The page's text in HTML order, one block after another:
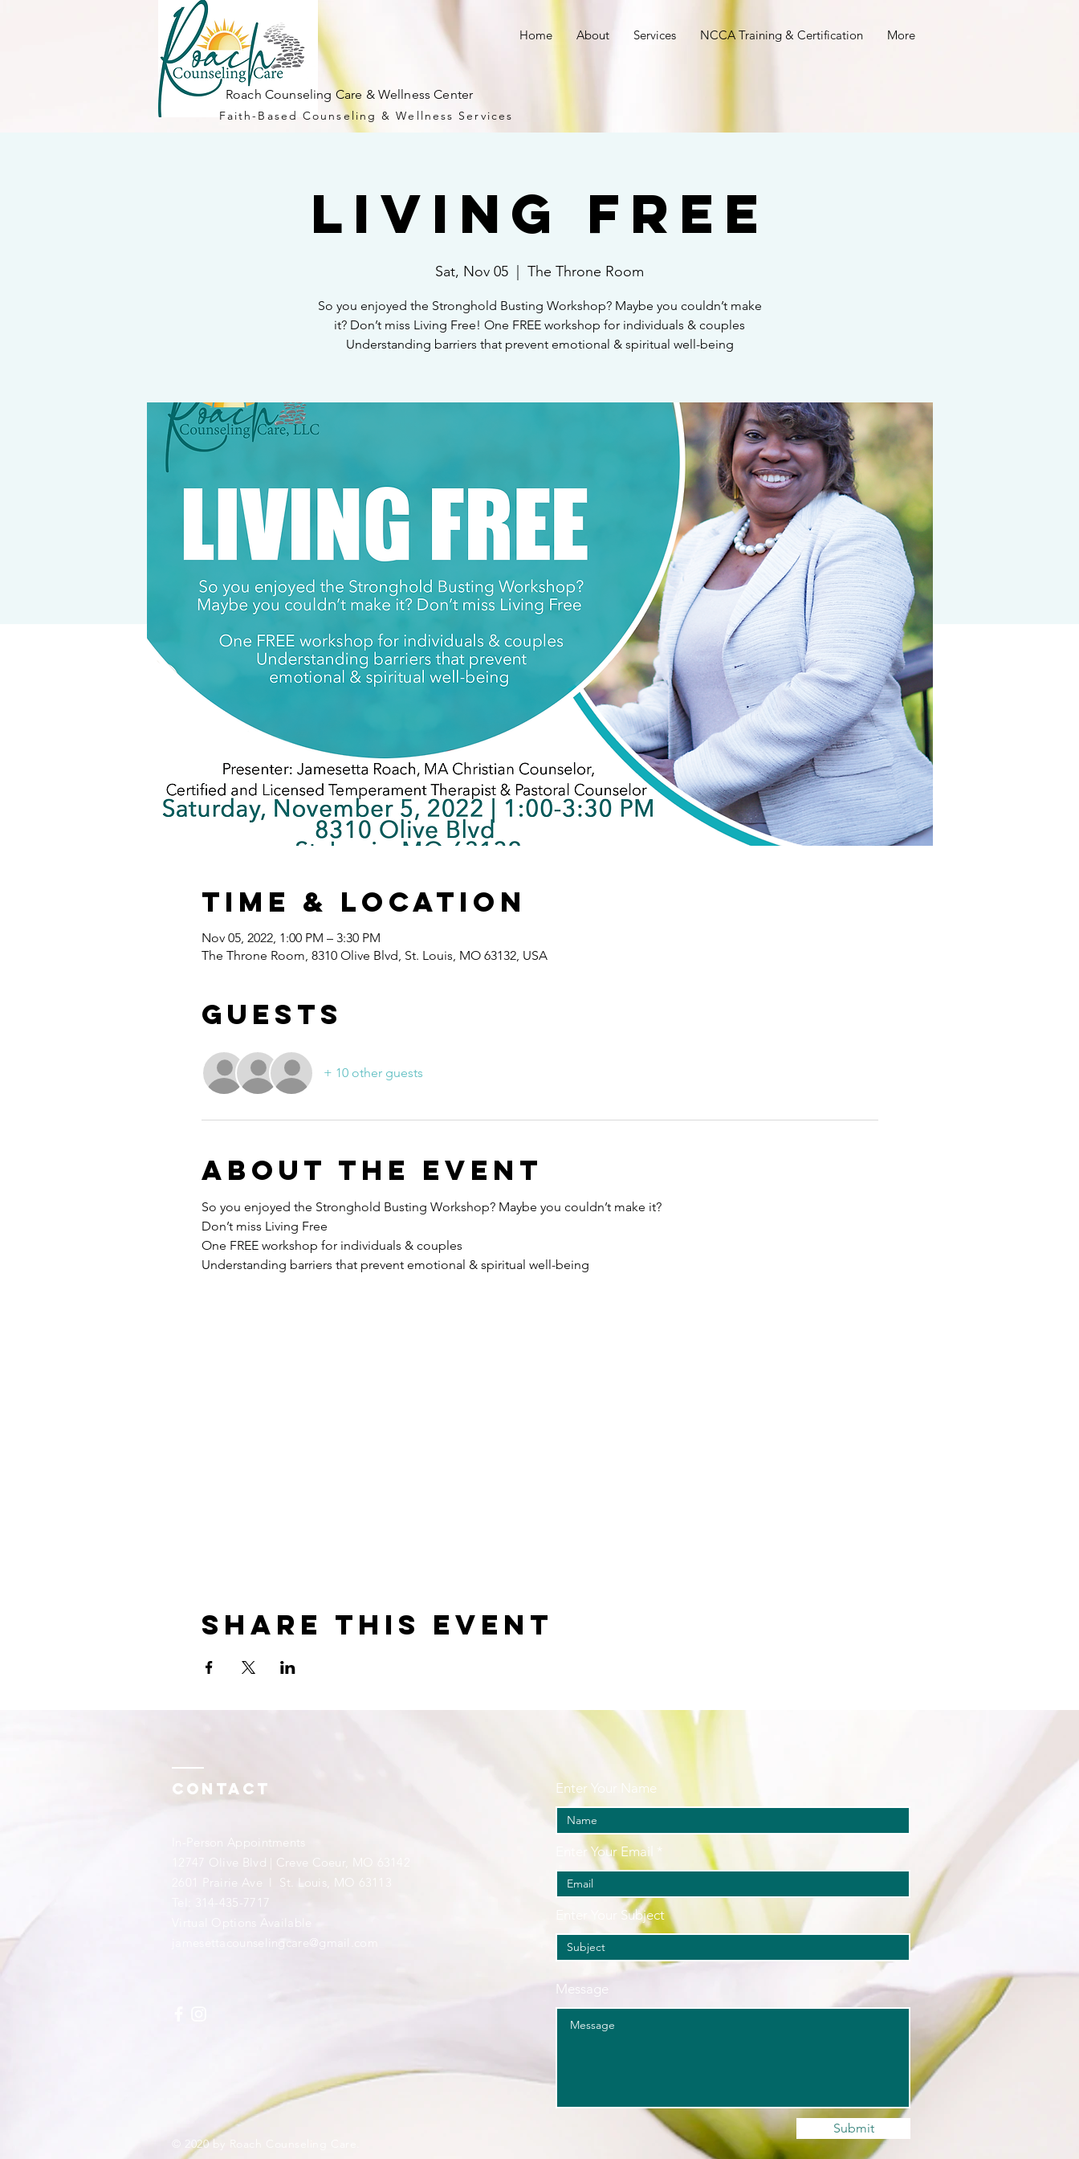
Faith-Based Counseling & Wellness Services
Roach Counseling Care & Wellness Center
Home About Services NCCA Training & Certification More
Living Free
Sat, Nov 05 The Throne Room
So you enjoyed the Stronghold Busting Workshop? Maybe you couldn’t make
it? Don’t miss Living Free! One FREE workshop for individuals & couples
Understanding barriers that prevent emotional & spiritual well-being
Time & Location
Nov 05, 2022, 1:00 PM – 3:30 PM
The Throne Room, 8310 Olive Blvd, St. Louis, MO 63132, USA
Guests
+ 10 other guests
About the event
So you enjoyed the Stronghold Busting Workshop? Maybe you couldn’t make it?
Don’t miss Living Free
One FREE workshop for individuals & couples
Understanding barriers that prevent emotional & spiritual well-being
Share this event
Contact
12747 Olive Blvd | Creve Coeur, MO 63142
​2601 Prairie Ave l St. Louis, MO 63113
Tel: 314-435-7717
​Virtual Options Available
jamesettacounselingcare@gmail.com
© 2020 by Roach Counseling Care.
Enter Your Name
Enter Your Email
Enter Your Subject
Message
Submit